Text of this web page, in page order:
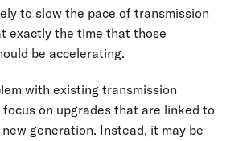
to slow the pace of transmission
exactly the time that those
be accelerating.
with existing transmission
on upgrades that are linked to
generation. Instead, it may be